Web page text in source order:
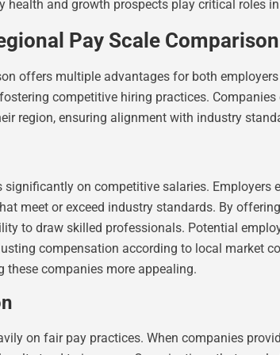
health and growth prospects play critical roles
Pay Scale Comparison
offers multiple advantages for both
competitive hiring practices.
region, ensuring alignment with industry
on competitive salaries. Employers
meet or exceed industry standards. By
to draw skilled professionals. Potential
compensation according to local market
these companies more appealing.
on fair pay practices. When companies